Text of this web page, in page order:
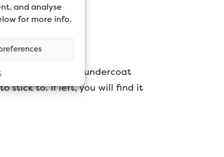
and analyse
for more info.
That said, undercoat
stick to. If left, you will find it